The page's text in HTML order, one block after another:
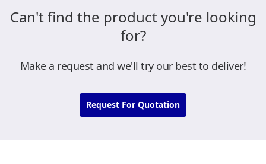
Can't find the product you're looking
for?
Make a request and we'll try our best to deliver!
Request For Quotation